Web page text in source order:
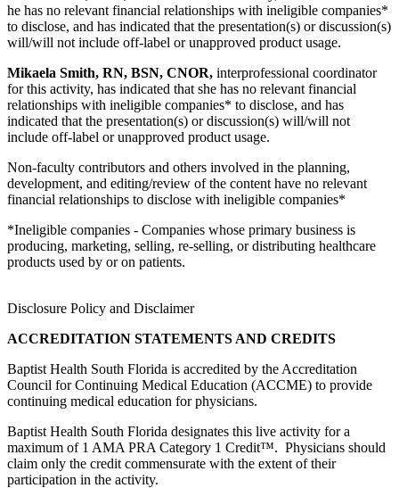
he has no relevant financial relationships with ineligible companies*
to disclose, and has indicated that the presentation(s) or discussion(s)
will/will not include off-label or unapproved product usage.
Mikaela Smith, RN, BSN, CNOR, interprofessional coordinator
for this activity, has indicated that she has no relevant financial
relationships with ineligible companies* to disclose, and has
indicated that the presentation(s) or discussion(s) will/will not
include off-label or unapproved product usage.
Non-faculty contributors and others involved in the planning,
development, and editing/review of the content have no relevant
financial relationships to disclose with ineligible companies*
*Ineligible companies - Companies whose primary business is
producing, marketing, selling, re-selling, or distributing healthcare
products used by or on patients.
Disclosure Policy and Disclaimer
ACCREDITATION STATEMENTS AND CREDITS
Baptist Health South Florida is accredited by the Accreditation
Council for Continuing Medical Education (ACCME) to provide
continuing medical education for physicians.
Baptist Health South Florida designates this live activity for a
maximum of 1 AMA PRA Category 1 Credit™. Physicians should
claim only the credit commensurate with the extent of their
participation in the activity.